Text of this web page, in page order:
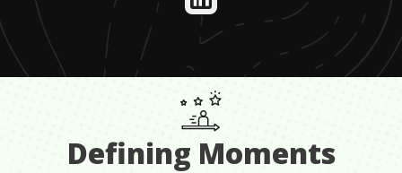
Defining Moments